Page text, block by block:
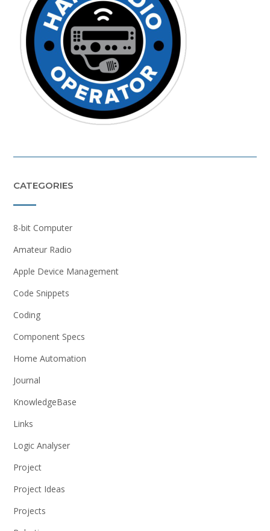
CATEGORIES
8-bit Computer
Amateur Radio
Apple Device Management
Code Snippets
Coding
Component Specs
Home Automation
Journal
KnowledgeBase
Links
Logic Analyser
Project
Project Ideas
Projects